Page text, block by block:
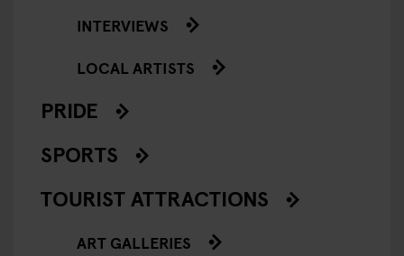
INTERVIEWS
LOCAL ARTISTS
PRIDE
SPORTS
TOURIST ATTRACTIONS
ART GALLERIES